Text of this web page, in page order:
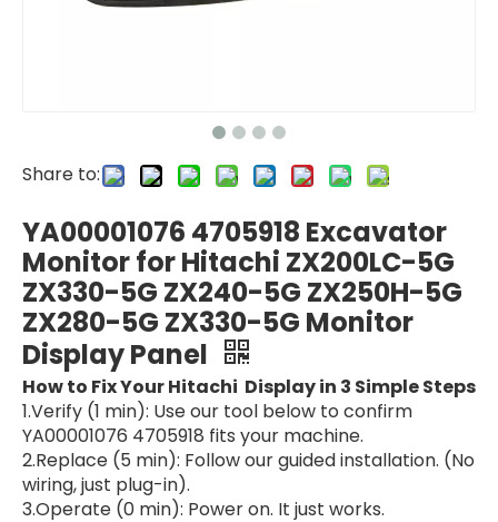
Excavator Display Panel Gauge Cluster Parts YN10M00001S013 SK120-5 SK120LC-5 SK200-5 SK200LC-5 For Kobelco Monitor Panel
Share to:
YA00001076 4705918 Excavator
Monitor for Hitachi ZX200LC-5G
ZX330-5G ZX240-5G ZX250H-5G
ZX280-5G ZX330-5G Monitor
Display Panel
How to Fix Your Hitachi Display in 3 Simple Steps
1.Verify (1 min): Use our tool below to confirm
YA00001076 4705918 fits your machine.
2.Replace (5 min): Follow our guided installation. (No
wiring, just plug-in).
3.Operate (0 min): Power on. It just works.